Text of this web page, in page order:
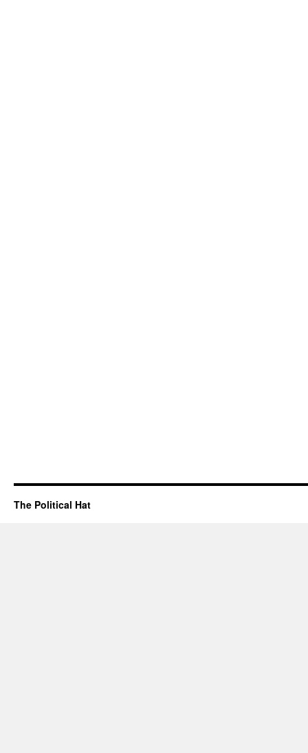
The Political Hat